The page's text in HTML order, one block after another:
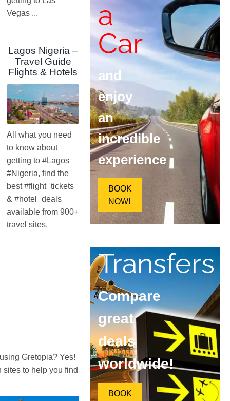
Vegas ...
Lagos Nigeria –
Travel Guide
Flights & Hotels
All what you need
to know about
getting to #Lagos
#Nigeria, find the
best #flight_tickets
& #hotel_deals
available from 900+
travel sites.
Gretopia? Yes!
to help you find
a
Car
and
enjoy
an
incredible
experience
BOOK
NOW!
Transfers
Compare
great
deals
worldwide!
BOOK